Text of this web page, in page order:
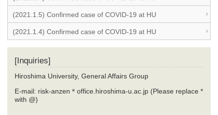
(2021.1.5) Confirmed case of COVID-19 at HU
(2021.1.4) Confirmed case of COVID-19 at HU
[Inquiries]
Hiroshima University, General Affairs Group
E-mail: risk-anzen＊office.hiroshima-u.ac.jp (Please replace *
with @)